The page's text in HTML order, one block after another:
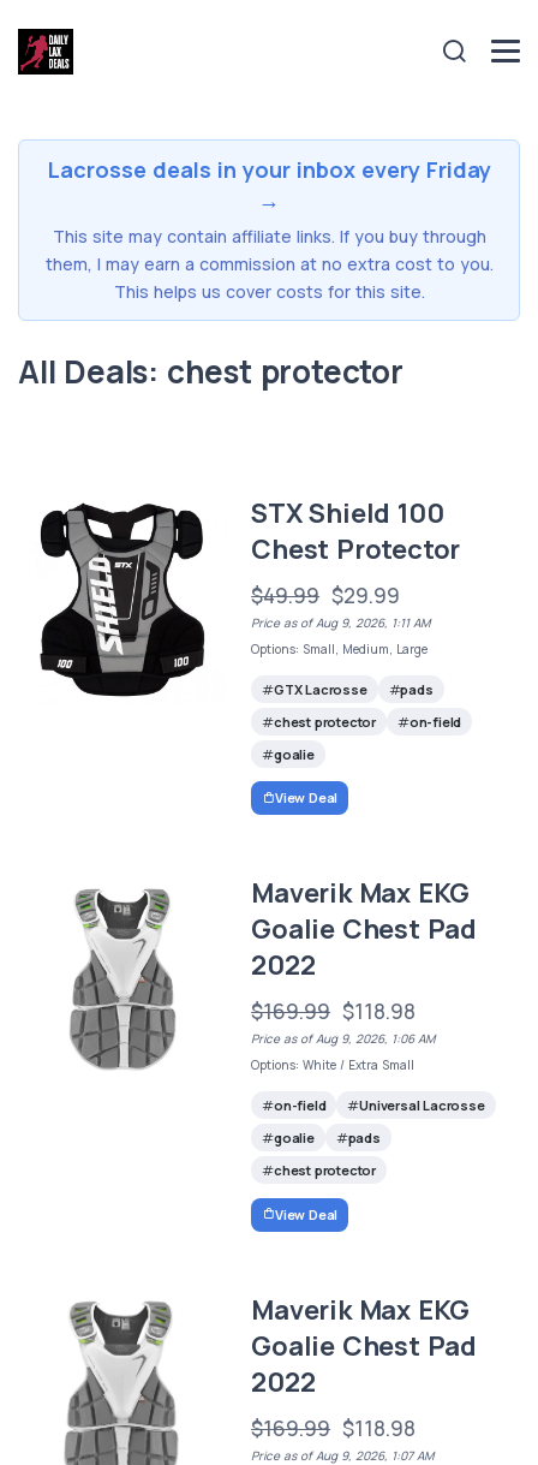
Lacrosse deals in your inbox every Friday
→
This site may contain affiliate links. If you buy through
them, I may earn a commission at no extra cost to you.
This helps us cover costs for this site.
All Deals: chest protector
STX Shield 100
Chest Protector
$49.99 $29.99
Price as of Aug 9, 2026, 1:11 AM
Options: Small, Medium, Large
GTX Lacrosse
pads
chest protector
on-field
goalie
View Deal
Maverik Max EKG
Goalie Chest Pad
2022
$169.99 $118.98
Price as of Aug 9, 2026, 1:06 AM
Options: White / Extra Small
on-field
Universal Lacrosse
goalie
pads
chest protector
View Deal
Maverik Max EKG
Goalie Chest Pad
2022
$169.99 $118.98
Price as of Aug 9, 2026, 1:07 AM